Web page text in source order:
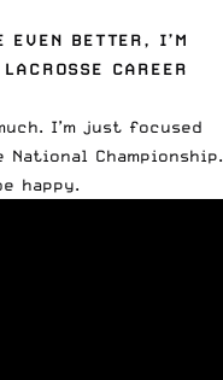
EVEN BETTER, I’M
CAREER
I’m just focused
Championship.
happy.